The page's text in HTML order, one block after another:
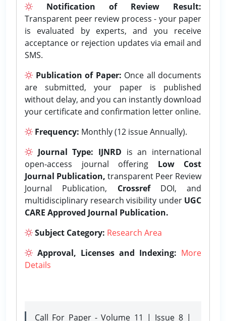
Notification of Review Result:
Transparent peer review process - your paper
is evaluated by experts, and you receive
acceptance or rejection updates via email and
SMS.
Publication of Paper: Once all documents
are submitted, your paper is published
without delay, and you can instantly download
your certificate and confirmation letter online.
Frequency: Monthly (12 issue Annually).
Journal Type: IJNRD is an international
open-access journal offering Low Cost
Journal Publication, transparent Peer Review
Journal Publication, CrossrefDOI, and
multidisciplinary research visibility under UGC
CARE Approved Journal Publication.
Subject Category: Research Area
Approval, Licenses and Indexing: More
Details
Call For Paper - Volume 11 | Issue 8 |